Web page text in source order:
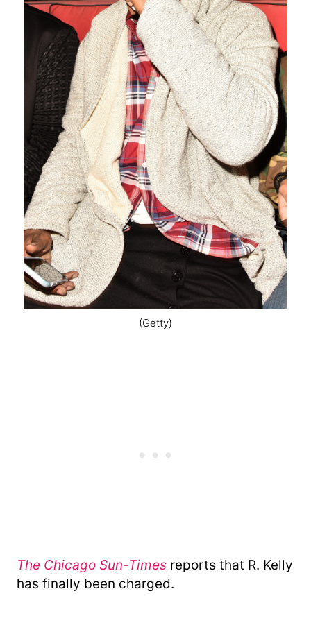
(Getty)
The Chicago Sun-Times reports that R. Kelly
has finally been charged.